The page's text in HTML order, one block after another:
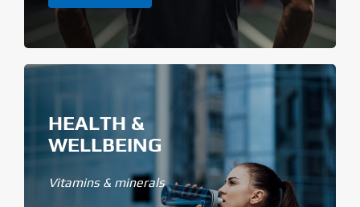
HEALTH &
WELLBEING
Vitamins & minerals